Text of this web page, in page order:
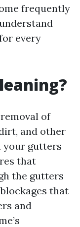
frequently
every
of
and other
your gutters
that
the gutters
that
and